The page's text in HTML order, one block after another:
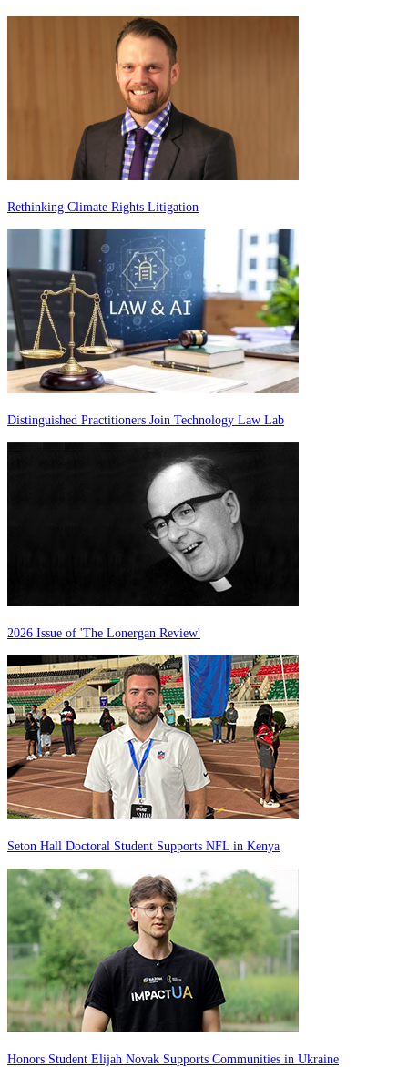
Rethinking Climate Rights Litigation
Distinguished Practitioners Join Technology Law Lab
2026 Issue of 'The Lonergan Review'
Seton Hall Doctoral Student Supports NFL in Kenya
Honors Student Elijah Novak Supports Communities in Ukraine